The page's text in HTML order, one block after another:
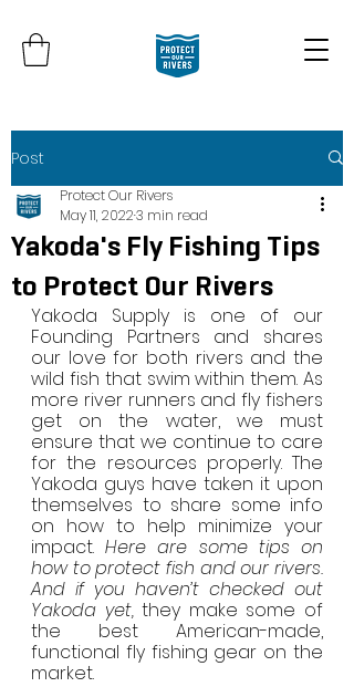
Post
Yakoda's Fly Fishing Tips
to Protect Our Rivers
Protect Our Rivers
May 11, 20223 min read
Yakoda Supply is one of our
Founding Partners and shares
our love for both rivers and the
wild fish that swim within them. As
more river runners and fly fishers
get on the water, we must
ensure that we continue to care
for the resources properly. The
Yakoda guys have taken it upon
themselves to share some info
on how to help minimize your
impact. Here are some tips on
how to protect fish and our rivers.
And if you haven’t checked out
Yakoda yet, they make some of
the best American-made,
functional fly fishing gear on the
market.